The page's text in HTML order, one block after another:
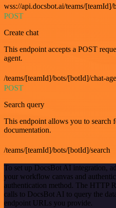
wss://api.docsbot.ai/teams/
POST
Create chat
This endpoint accepts a POST
agent.
/teams/[teamId]/bots/[botId]/chat-
POST
Search query
This endpoint allows you to search
documentation.
/teams/[teamId]/bots/[botId]/search
To set up DocsBot AI integration,
your workflow canvas and
authentication method. The HTTP
calls to DocsBot AI to query the
endpoint URLs you provide.